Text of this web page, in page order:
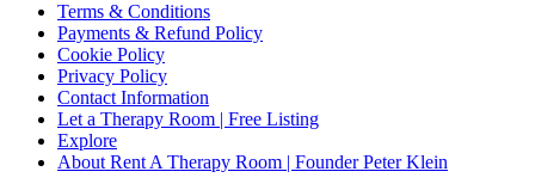
Terms & Conditions
Payments & Refund Policy
Cookie Policy
Privacy Policy
Contact Information
Let a Therapy Room | Free Listing
Explore
About Rent A Therapy Room | Founder Peter Klein